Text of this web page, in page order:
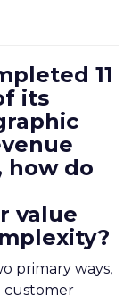
11
its
how do
value
primary ways,
customer